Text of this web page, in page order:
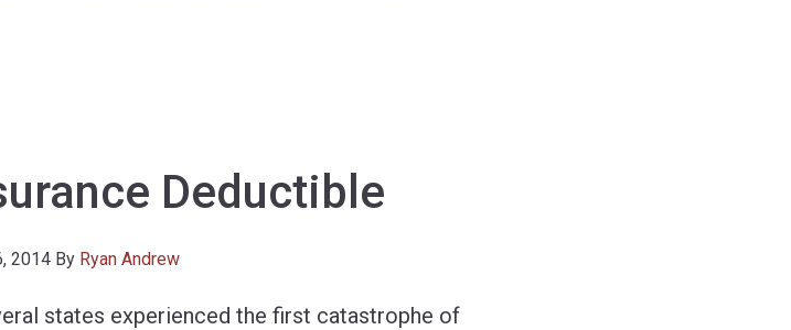
Deductible
2014 By Ryan Andrew
states experienced the first catastrophe of